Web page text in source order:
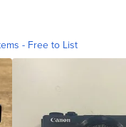
- Free to List